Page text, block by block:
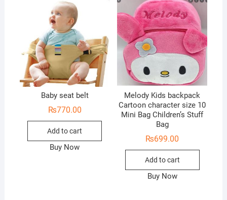
Baby seat belt
₨770.00
Add to cart
Buy Now
Melody Kids backpack
Cartoon character size 10
Mini Bag Children’s Stuff
Bag
₨699.00
Add to cart
Buy Now